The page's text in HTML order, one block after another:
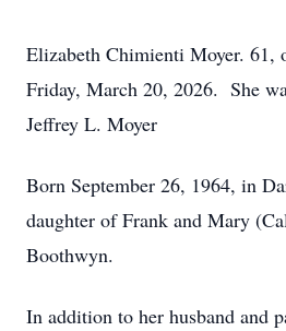
Elizabeth Chimienti Moyer. 61,
Friday, March 20, 2026. She
Jeffrey L. Moyer
Born September 26, 1964, in
daughter of Frank and Mary
Boothwyn.
In addition to her husband and